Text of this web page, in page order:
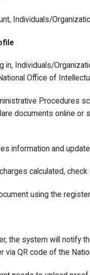
Individuals/
in, Individuals/
Office of
Procedures
documents online
information and
calculated,
using the
the system will notify
via QR code of the